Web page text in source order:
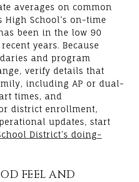
averages on common
High School’s on-time
been in the low 90
years. Because
and program
verify details that
including AP or dual-
times, and
district enrollment,
updates, start
District’s doing-
FEEL AND